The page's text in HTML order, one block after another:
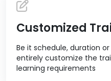
Customized
Be it schedule, duration
entirely customize the
learning requirements